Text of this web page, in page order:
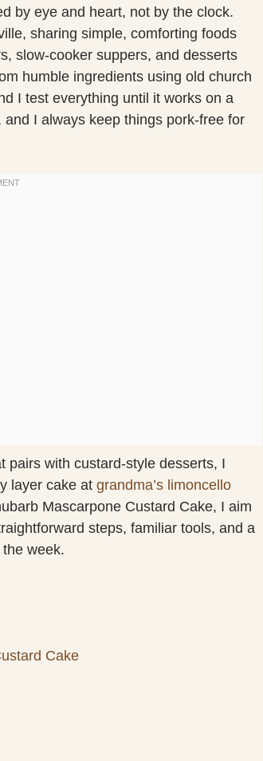
by eye and heart, not by the clock.
sharing simple, comforting foods
slow-cooker suppers, and desserts
humble ingredients using old church
I test everything until it works on a
I always keep things pork-free for
pairs with custard-style desserts, I
layer cake at grandma’s limoncello
Mascarpone Custard Cake, I aim
steps, familiar tools, and a
week.
Cake